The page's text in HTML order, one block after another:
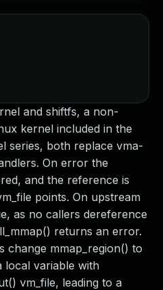
and shiftfs, a non-
kernel included in the
series, both replace vma-
On error the
and the reference is
points. On upstream
as no callers dereference
returns an error.
change mmap_region() to
local variable with
vm_file, leading to a